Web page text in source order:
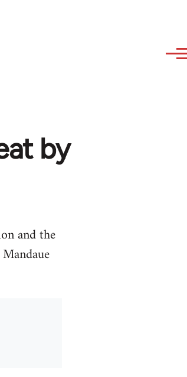
by
and the